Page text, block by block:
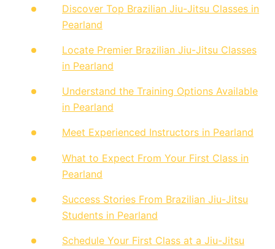
Discover Top Brazilian Jiu-Jitsu Classes in
Pearland
Locate Premier Brazilian Jiu-Jitsu Classes
in Pearland
Understand the Training Options Available
in Pearland
Meet Experienced Instructors in Pearland
What to Expect From Your First Class in
Pearland
Success Stories From Brazilian Jiu-Jitsu
Students in Pearland
Schedule Your First Class at a Jiu-Jitsu